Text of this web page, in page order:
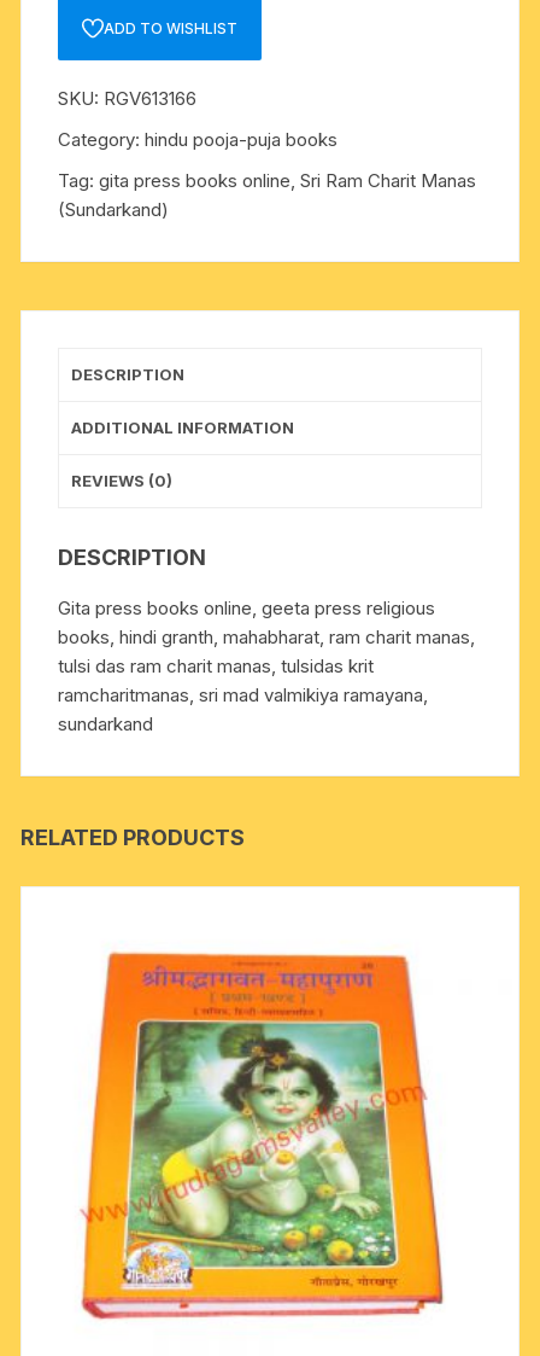
press)
hindu
books
Sri
Charit
Manas
weight
0.060
ADD TO WISHLIST
SKU: RGV613166
Category:hindu pooja-puja books
Tag:gita press books online, Sri Ram Charit Manas
(Sundarkand)
DESCRIPTION
ADDITIONAL INFORMATION
REVIEWS (0)
DESCRIPTION
Gita press books online, geeta press religious
books, hindi granth, mahabharat, ram charit manas,
tulsi das ram charit manas, tulsidas krit
ramcharitmanas, sri mad valmikiya ramayana,
sundarkand
RELATED PRODUCTS